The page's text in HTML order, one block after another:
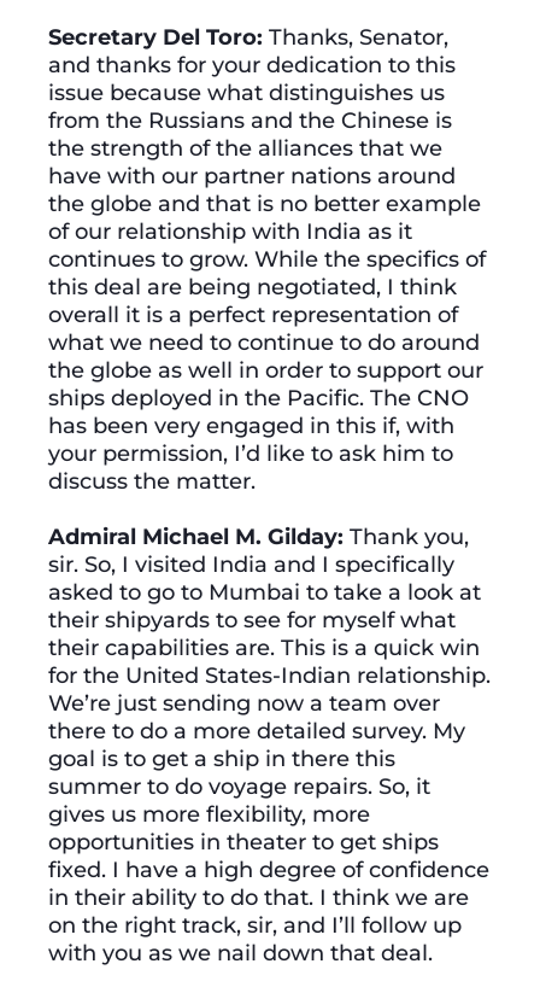
Secretary Del Toro: Thanks, Senator,
and thanks for your dedication to this
issue because what distinguishes us
from the Russians and the Chinese is
the strength of the alliances that we
have with our partner nations around
the globe and that is no better example
of our relationship with India as it
continues to grow. While the specifics of
this deal are being negotiated, I think
overall it is a perfect representation of
what we need to continue to do around
the globe as well in order to support our
ships deployed in the Pacific. The CNO
has been very engaged in this if, with
your permission, I’d like to ask him to
discuss the matter.
Admiral Michael M. Gilday: Thank you,
sir. So, I visited India and I specifically
asked to go to Mumbai to take a look at
their shipyards to see for myself what
their capabilities are. This is a quick win
for the United States-Indian relationship.
We’re just sending now a team over
there to do a more detailed survey. My
goal is to get a ship in there this
summer to do voyage repairs. So, it
gives us more flexibility, more
opportunities in theater to get ships
fixed. I have a high degree of confidence
in their ability to do that. I think we are
on the right track, sir, and I’ll follow up
with you as we nail down that deal.